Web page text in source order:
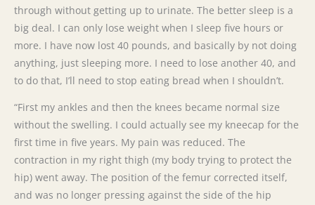
through without getting up to urinate. The better sleep is a
big deal. I can only lose weight when I sleep five hours or
more. I have now lost 40 pounds, and basically by not doing
anything, just sleeping more. I need to lose another 40, and
to do that, I’ll need to stop eating bread when I shouldn’t.
“First my ankles and then the knees became normal size
without the swelling. I could actually see my kneecap for the
first time in five years. My pain was reduced. The
contraction in my right thigh (my body trying to protect the
hip) went away. The position of the femur corrected itself,
and was no longer pressing against the side of the hip